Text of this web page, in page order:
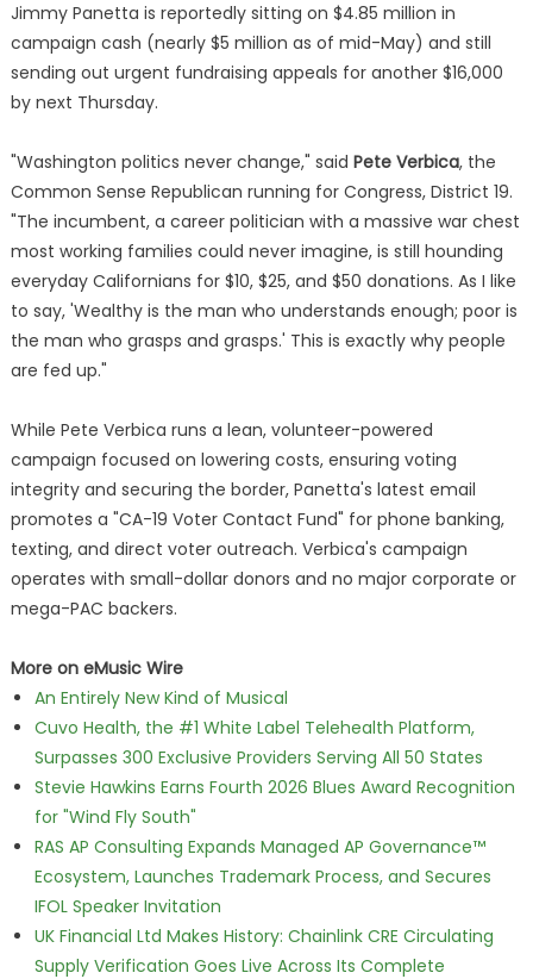
Jimmy Panetta is reportedly sitting on $4.85 million in
campaign cash (nearly $5 million as of mid-May) and still
sending out urgent fundraising appeals for another $16,000
by next Thursday.
"Washington politics never change," said Pete Verbica, the
Common Sense Republican running for Congress, District 19.
"The incumbent, a career politician with a massive war chest
most working families could never imagine, is still hounding
everyday Californians for $10, $25, and $50 donations. As I like
to say, 'Wealthy is the man who understands enough; poor is
the man who grasps and grasps.' This is exactly why people
are fed up."
While Pete Verbica runs a lean, volunteer-powered
campaign focused on lowering costs, ensuring voting
integrity and securing the border, Panetta's latest email
promotes a "CA-19 Voter Contact Fund" for phone banking,
texting, and direct voter outreach. Verbica's campaign
operates with small-dollar donors and no major corporate or
mega-PAC backers.
More on eMusic Wire
An Entirely New Kind of Musical
Cuvo Health, the #1 White Label Telehealth Platform,
Surpasses 300 Exclusive Providers Serving All 50 States
Stevie Hawkins Earns Fourth 2026 Blues Award Recognition
for "Wind Fly South"
RAS AP Consulting Expands Managed AP Governance™
Ecosystem, Launches Trademark Process, and Secures
IFOL Speaker Invitation
UK Financial Ltd Makes History: Chainlink CRE Circulating
Supply Verification Goes Live Across Its Complete